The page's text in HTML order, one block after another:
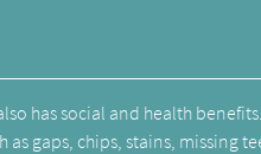
has social and health
gaps, chips, stains, missing